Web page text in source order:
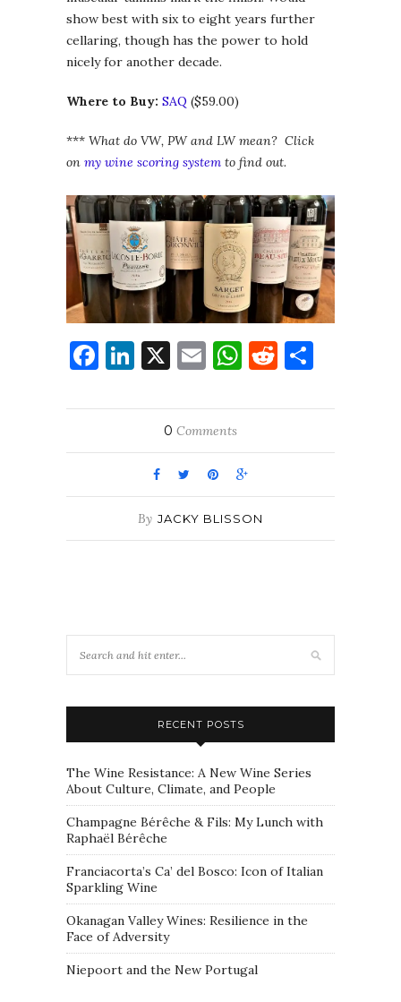
show best with six to eight years further
cellaring, though has the power to hold
nicely for another decade.
Where to Buy: SAQ ($59.00)
*** What do VW, PW and LW mean? Click
on my wine scoring system to find out.
Facebook
LinkedIn
X EmailWhatsApp
Reddit
0 Comments
By JACKY BLISSON
RECENT POSTS
The Wine Resistance: A New Wine Series
About Culture, Climate, and People
Champagne Bérêche & Fils: My Lunch with
Raphaël Bérêche
Franciacorta’s Ca’ del Bosco: Icon of Italian
Sparkling Wine
Okanagan Valley Wines: Resilience in the
Face of Adversity
Niepoort and the New Portugal